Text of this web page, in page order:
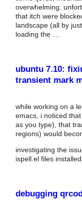
overwhelming.
that itch were
landscape (all by
loading the …
ubuntu 7.10:
transient mark
while working on a
emacs, i noticed
as you type), that
regions) would
investigating the
ispell.el files
debugging